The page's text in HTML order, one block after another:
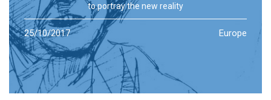
to portray the new reality
25/10/2017 Europe